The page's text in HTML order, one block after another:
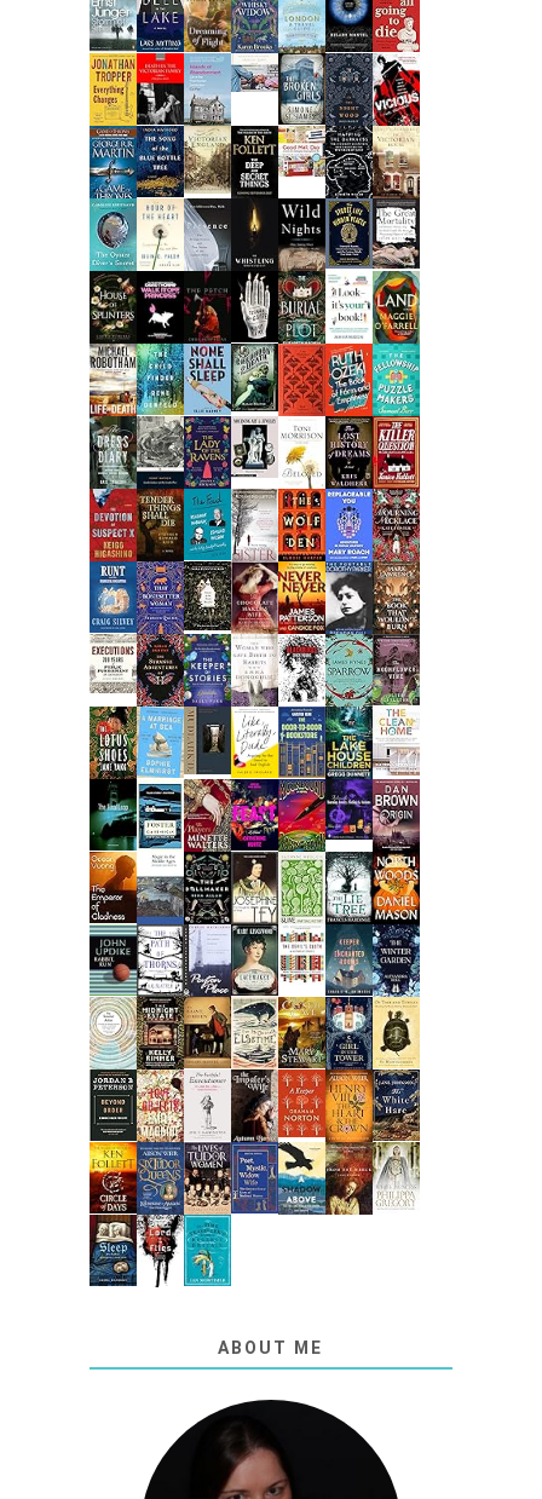
ABOUT ME